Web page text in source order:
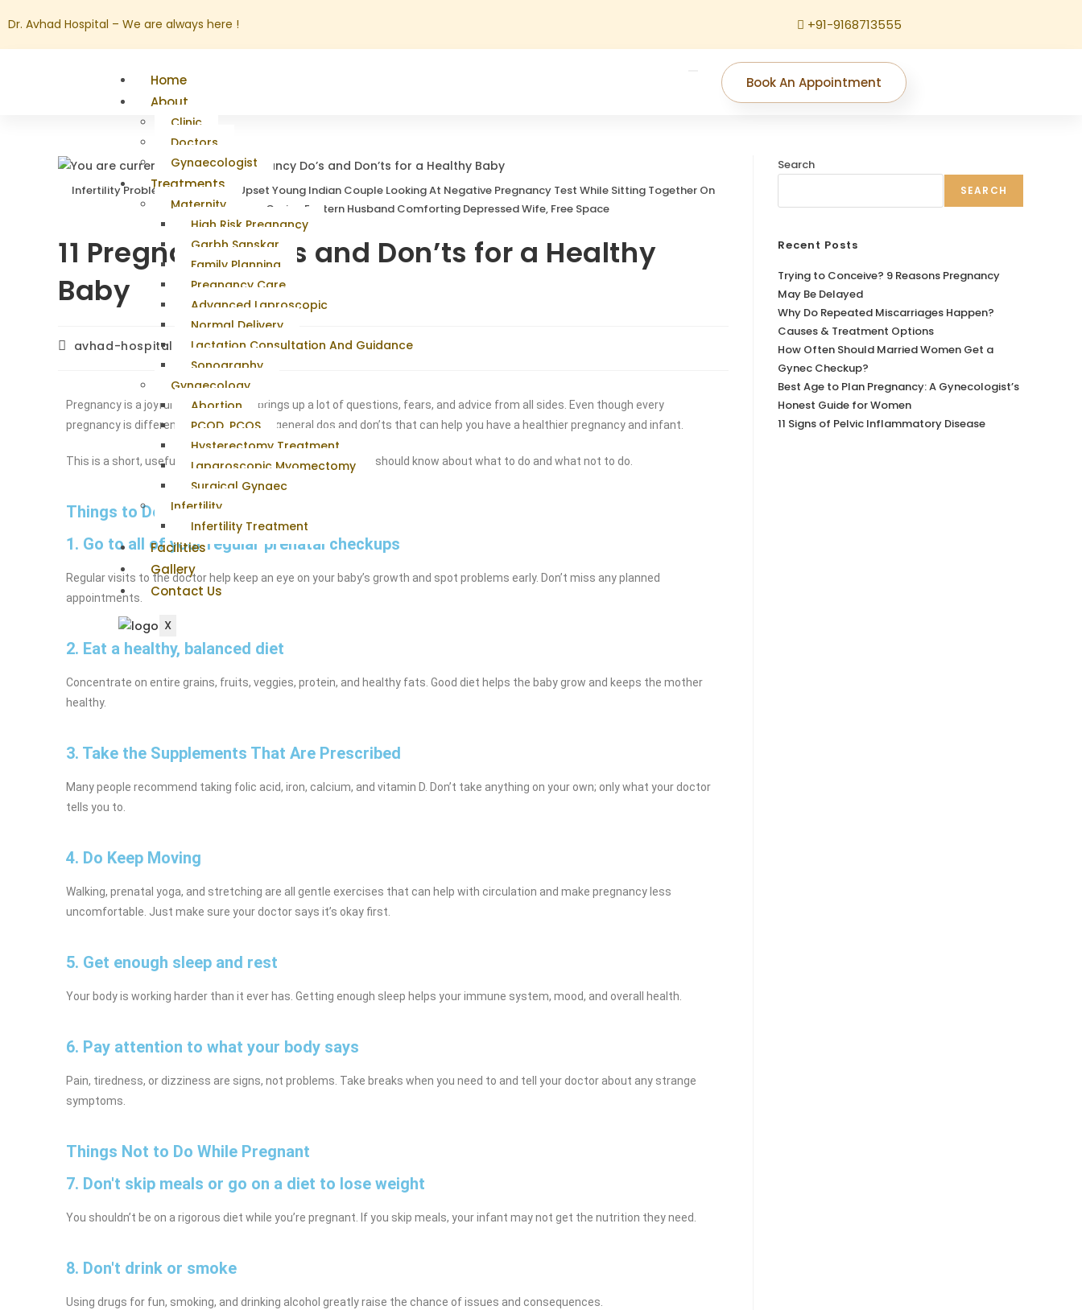
Dr. Avhad Hospital – We are always here ! +91-9168713555
Home
About
Clinic
Doctors
Gynaecologist
Treatments
Maternity
High Risk Pregnancy
Garbh Sanskar
Family Planning
Pregnancy Care
Advanced Laproscopic
Normal Delivery
Lactation Consultation And Guidance
Sonography
Gynaecology
Abortion
PCOD, PCOS
Hysterectomy Treatment
Laparoscopic Myomectomy
Surgical Gynaec
Infertility
Infertility Treatment
Facilities
Gallery
Contact Us
X
Book An Appointment
Infertility Problems. Portrait Of Upset Young Indian Couple Looking At Negative Pregnancy Test While Sitting Together On
Couch At Home, Caring Eastern Husband Comforting Depressed Wife, Free Space
11 Pregnancy Do’s and Don’ts for a Healthy
Baby
avhad-hospital February 24, 2026 Health
Pregnancy is a joyful time, but it also brings up a lot of questions, fears, and advice from all sides. Even though every
pregnancy is different, there are certain general dos and don’ts that can help you have a healthier pregnancy and infant.
This is a short, useful list of 11 things any pregnant woman should know about what to do and what not to do.
Things to Do During Pregnancy
1. Go to all of your regular prenatal checkups
Regular visits to the doctor help keep an eye on your baby’s growth and spot problems early. Don’t miss any planned
appointments.
2. Eat a healthy, balanced diet
Concentrate on entire grains, fruits, veggies, protein, and healthy fats. Good diet helps the baby grow and keeps the mother
healthy.
3. Take the Supplements That Are Prescribed
Many people recommend taking folic acid, iron, calcium, and vitamin D. Don’t take anything on your own; only what your doctor
tells you to.
4. Do Keep Moving
Walking, prenatal yoga, and stretching are all gentle exercises that can help with circulation and make pregnancy less
uncomfortable. Just make sure your doctor says it’s okay first.
5. Get enough sleep and rest
Your body is working harder than it ever has. Getting enough sleep helps your immune system, mood, and overall health.
6. Pay attention to what your body says
Pain, tiredness, or dizziness are signs, not problems. Take breaks when you need to and tell your doctor about any strange
symptoms.
Things Not to Do While Pregnant
7. Don't skip meals or go on a diet to lose weight
You shouldn’t be on a rigorous diet while you’re pregnant. If you skip meals, your infant may not get the nutrition they need.
8. Don't drink or smoke
Using drugs for fun, smoking, and drinking alcohol greatly raise the chance of issues and consequences.
Search
SEARCH
Recent Posts
Trying to Conceive? 9 Reasons Pregnancy
May Be Delayed
Why Do Repeated Miscarriages Happen?
Causes & Treatment Options
How Often Should Married Women Get a
Gynec Checkup?
Best Age to Plan Pregnancy: A Gynecologist’s
Honest Guide for Women
11 Signs of Pelvic Inflammatory Disease